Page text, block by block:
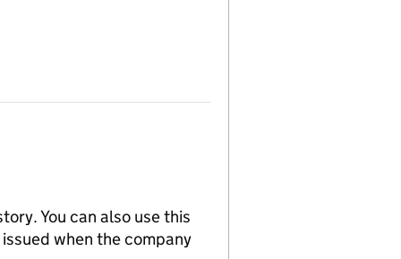
You can also use this
when the company